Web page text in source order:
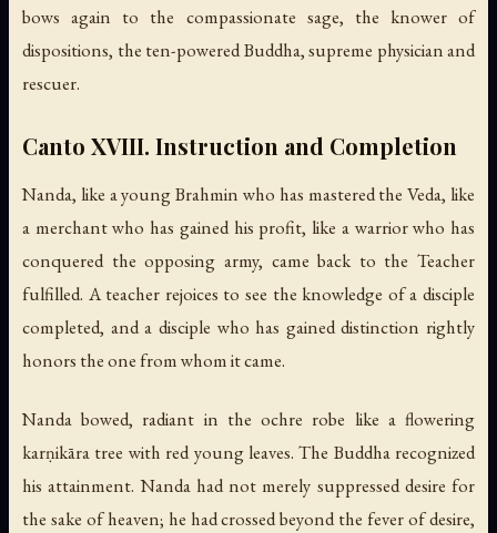
bows again to the compassionate sage, the knower of
dispositions, the ten-powered Buddha, supreme physician and
rescuer.
Canto XVIII. Instruction and Completion
Nanda, like a young Brahmin who has mastered the Veda, like
a merchant who has gained his profit, like a warrior who has
conquered the opposing army, came back to the Teacher
fulfilled. A teacher rejoices to see the knowledge of a disciple
completed, and a disciple who has gained distinction rightly
honors the one from whom it came.
Nanda bowed, radiant in the ochre robe like a flowering
karṇikāra tree with red young leaves. The Buddha recognized
his attainment. Nanda had not merely suppressed desire for
the sake of heaven; he had crossed beyond the fever of desire,